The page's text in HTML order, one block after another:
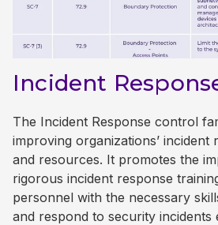
Incident
The Incident Response control
improving organizations’ incident
and resources. It promotes the
rigorous incident response
personnel with the necessary
and respond to security incidents